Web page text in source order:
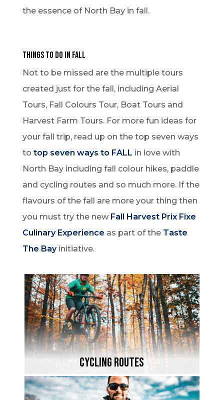
the essence of North Bay in fall.
Things to Do in Fall
Not to be missed are the multiple tours
created just for the fall, including Aerial
Tours, Fall Colours Tour, Boat Tours and
Harvest Farm Tours. For more fun ideas for
your fall trip, read up on the top seven ways
to top seven ways to FALL in love with
North Bay including fall colour hikes, paddle
and cycling routes and so much more. If the
flavours of the fall are more your thing then
you must try the new Fall Harvest Prix Fixe
Culinary Experience as part of the Taste
The Bayinitiative.
Cycling ROutes
Cycling Routes
Paved pathways, smooth roads, rugged
mountain bike trails and endless gravel
backroads – a cycling adventure for every
rider through beautiful fall hues.
Learn More